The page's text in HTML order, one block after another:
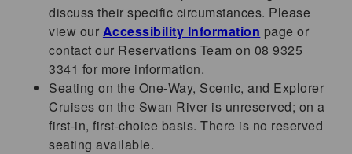
discuss their specific circumstances. Please
view our Accessibility Information page or
contact our Reservations Team on 08 9325
3341 for more information.
Seating on the One-Way, Scenic, and Explorer
Cruises on the Swan River is unreserved; on a
first-in, first-choice basis. There is no reserved
seating available.